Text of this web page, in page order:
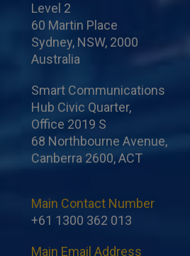
Level 2
60 Martin Place
Sydney, NSW, 2000
Australia
Smart Communications
Hub Civic Quarter,
Office 2019 S
68 Northbourne Avenue,
Canberra 2600, ACT
Main Contact Number
+61 1300 362 013
Main Email Address